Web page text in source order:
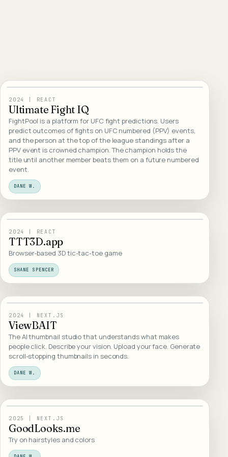
01 / WEB DESIGN
2024 REACT
Ultimate Fight IQ
FightPool is a platform for UFC fight predictions. Users
predict outcomes of fights on UFC numbered (PPV) events,
and the person at the top of the league standings after a
PPV event is crowned champion. The champion holds the
title until another member beats them on a future numbered
event.
DANE W.
02 / INTERACTIVE
2024 REACT
TTT3D.app
Browser-based 3D tic-tac-toe game
SHANE SPENCER
03 / WEB DESIGN
2024 NEXT.JS
ViewBAIT
The AI thumbnail studio that understands what makes
people click. Describe your vision. Upload your face. Generate
scroll-stopping thumbnails in seconds.
DANE W.
04/ WEB DESIGN
2025 NEXT.JS
GoodLooks.me
Try on hairstyles and colors